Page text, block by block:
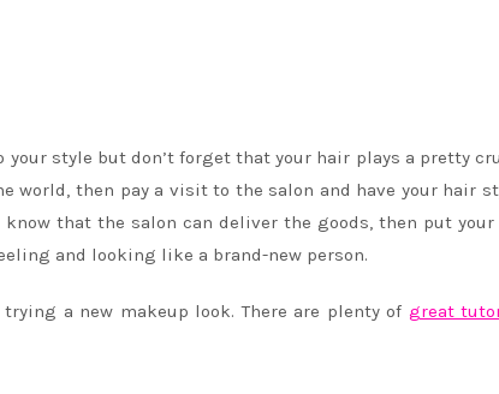
style but don’t forget that your hair plays a pretty
world, then pay a visit to the salon and have your hair
that the salon can deliver the goods, then put your
and looking like a brand-new person.
a new makeup look. There are plenty of great